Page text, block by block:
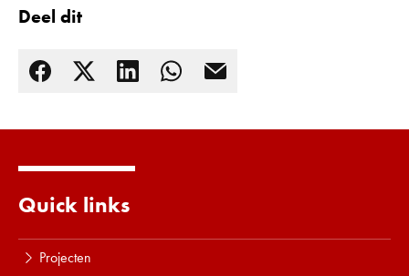
Deel dit
Quick links
Projecten